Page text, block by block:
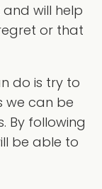
will help
or that
do is try to
we can be
By following
be able to